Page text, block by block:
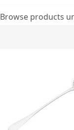
Browse products